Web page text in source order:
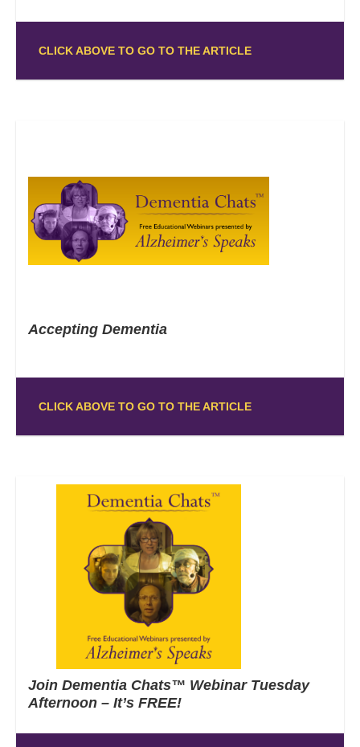
CLICK ABOVE TO GO TO THE ARTICLE
Accepting Dementia
CLICK ABOVE TO GO TO THE ARTICLE
Join Dementia Chats™ Webinar Tuesday
Afternoon – It’s FREE!